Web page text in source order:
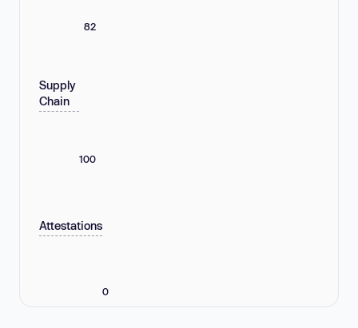
82
Supply
Chain
100
Attestations
0